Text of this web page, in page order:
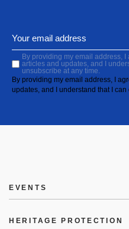
By providing my email address,
articles and updates, and I
unsubscribe at any time.
By providing my email address, I
updates, and I understand that I
EVENTS
HERITAGE PROTECTION